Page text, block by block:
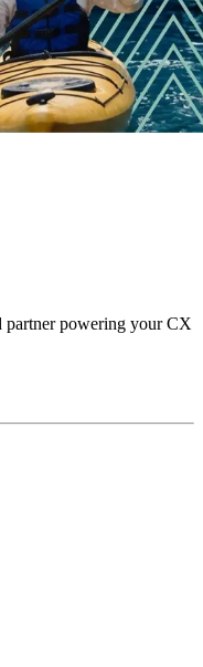
partner powering your CX